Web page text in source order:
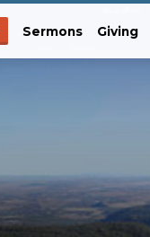
Sermons Giving